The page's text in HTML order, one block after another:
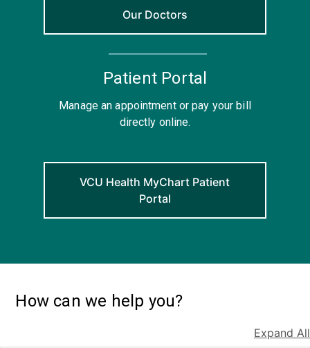
Our Doctors
Patient Portal
Manage an appointment or pay your bill
directly online.
VCU Health MyChart Patient
Portal
How can we help you?
Expand All